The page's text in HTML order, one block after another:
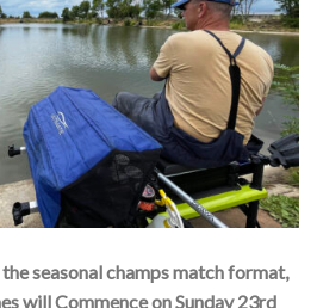
seasonal champs match format,
will Commence on Sunday 23rd